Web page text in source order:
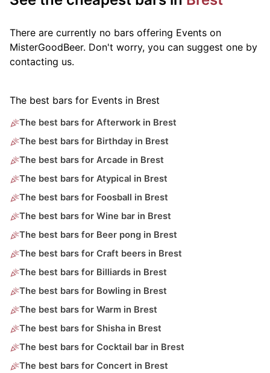
There are currently no bars offering Events on
MisterGoodBeer. Don't worry, you can suggest one by
contacting us.
The best bars for Events in Brest
The best bars for Afterwork in Brest
The best bars for Birthday in Brest
The best bars for Arcade in Brest
The best bars for Atypical in Brest
The best bars for Foosball in Brest
The best bars for Wine bar in Brest
The best bars for Beer pong in Brest
The best bars for Craft beers in Brest
The best bars for Billiards in Brest
The best bars for Bowling in Brest
The best bars for Warm in Brest
The best bars for Shisha in Brest
The best bars for Cocktail bar in Brest
The best bars for Concert in Brest